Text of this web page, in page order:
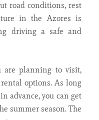
road conditions, rest
in the Azores is
driving a safe and
are planning to visit,
options. As long
advance, you can get
summer season. The